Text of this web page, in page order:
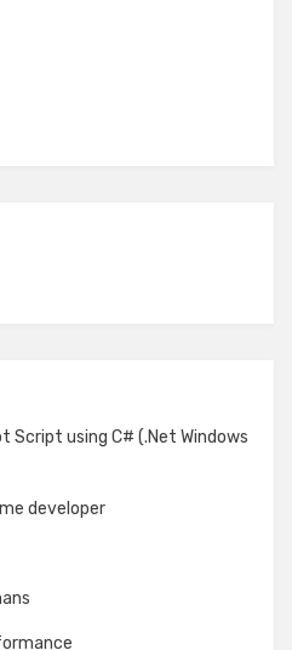
Script using C# (.Net Windows
developer